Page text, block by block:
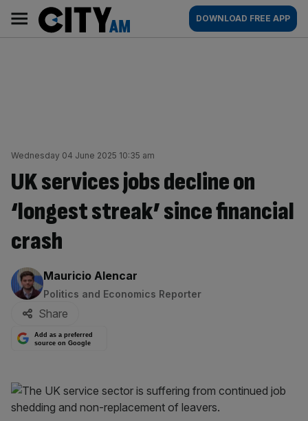
content
AM
Main
navigation
DOWNLOAD FREE APP
Wednesday 04 June 2025 10:35 am
UK services jobs decline on
‘longest streak’ since financial
crash
By:
Mauricio Alencar
Politics and Economics Reporter
Share
Add as a preferred
source on Google